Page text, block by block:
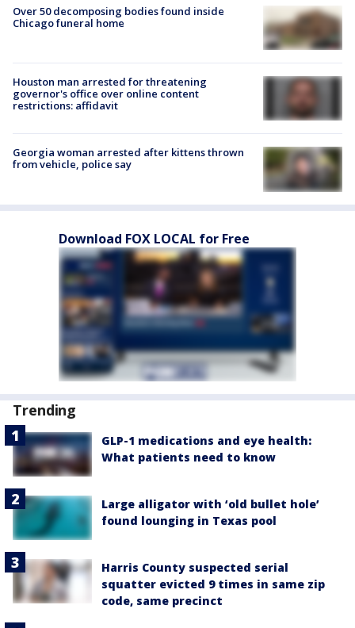
Over 50 decomposing bodies found inside
Chicago funeral home
Houston man arrested for threatening
governor's office over online content
restrictions: affidavit
Georgia woman arrested after kittens thrown
from vehicle, police say
Download FOX LOCAL for Free
Trending
GLP-1 medications and eye health:
What patients need to know
Large alligator with ‘old bullet hole’
found lounging in Texas pool
Harris County suspected serial
squatter evicted 9 times in same zip
code, same precinct